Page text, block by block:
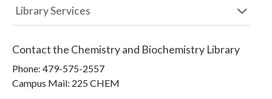
Library Services
Contact the Chemistry and Biochemistry Library
Phone: 479-575-2557
Campus Mail: 225 CHEM